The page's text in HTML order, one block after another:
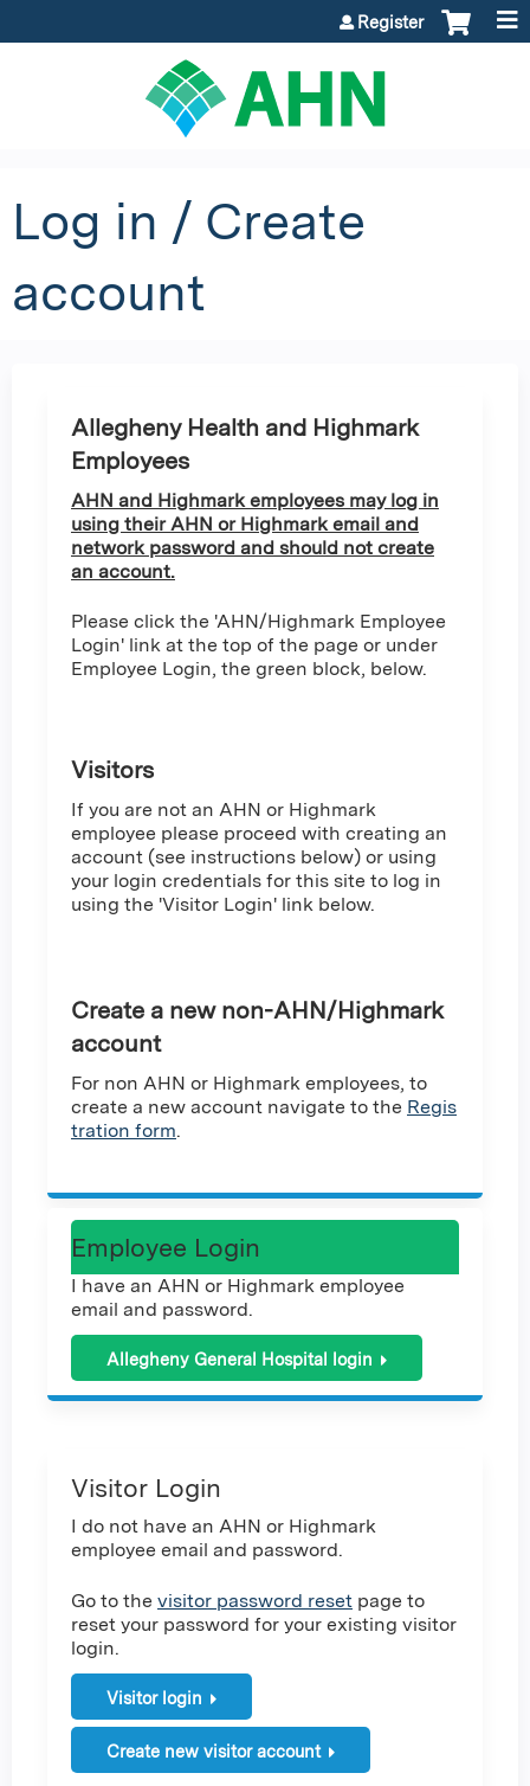
Register
Log in / Create
account
Allegheny Health and Highmark
Employees
AHN and Highmark employees may log in
using their AHN or Highmark email and
network password and should not create
an account.
Please click the 'AHN/Highmark Employee
Login' link at the top of the page or under
Employee Login, the green block, below.
Visitors
If you are not an AHN or Highmark
employee please proceed with creating an
account (see instructions below) or using
your login credentials for this site to log in
using the 'Visitor Login' link below.
Create a new non-AHN/Highmark
account
For non AHN or Highmark employees, to
create a new account navigate to the Regis
tration form.
Employee Login
I have an AHN or Highmark employee
email and password.
Allegheny General Hospital login
Visitor Login
I do not have an AHN or Highmark
employee email and password.
Go to the visitor password reset page to
reset your password for your existing visitor
login.
Visitor login
Create new visitor account